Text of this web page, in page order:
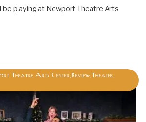
be playing at Newport Theatre Arts
Theatre Arts Center Review Theater